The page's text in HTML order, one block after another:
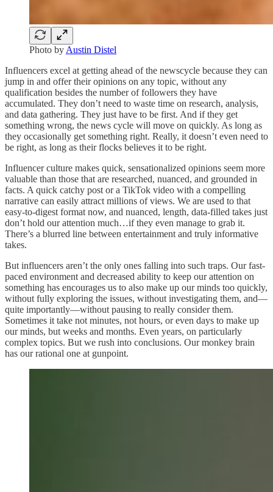
Photo by Austin Distel
Influencers excel at getting ahead of the newscycle because they can
jump in and offer their opinions on any topic, without any
qualification besides the number of followers they have
accumulated. They don’t need to waste time on research, analysis,
and data gathering. They just have to be first. And if they get
something wrong, the news cycle will move on quickly. As long as
they occasionally get something right. Really, it doesn’t even need to
be right, as long as their flocks believes it to be right.
Influencer culture makes quick, sensationalized opinions seem more
valuable than those that are researched, nuanced, and grounded in
facts. A quick catchy post or a TikTok video with a compelling
narrative can easily attract millions of views. We are used to that
easy-to-digest format now, and nuanced, length, data-filled takes just
don’t hold our attention much…if they even manage to grab it.
There’s a blurred line between entertainment and truly informative
takes.
But influencers aren’t the only ones falling into such traps. Our fast-
paced environment and decreased ability to keep our attention on
something has encourages us to also make up our minds too quickly,
without fully exploring the issues, without investigating them, and—
quite importantly—without pausing to really consider them.
Sometimes it take not minutes, not hours, or even days to make up
our minds, but weeks and months. Even years, on particularly
complex topics. But we rush into conclusions. Our monkey brain
has our rational one at gunpoint.